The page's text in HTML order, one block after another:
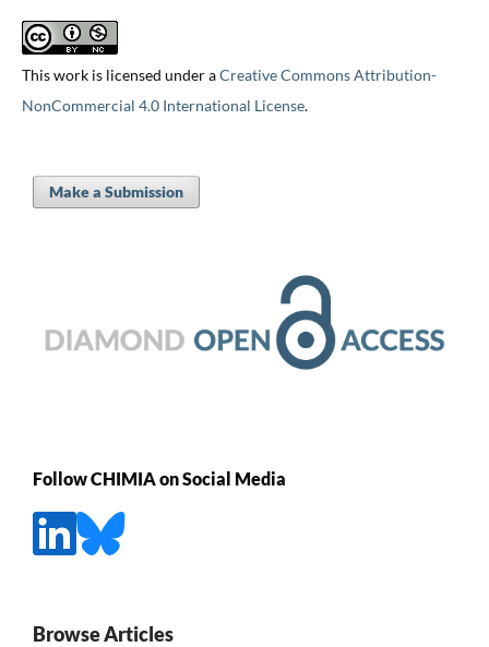
This work is licensed under aCreative Commons Attribution-
NonCommercial 4.0 International License.
Make a Submission
Follow CHIMIA on Social Media
Browse Articles